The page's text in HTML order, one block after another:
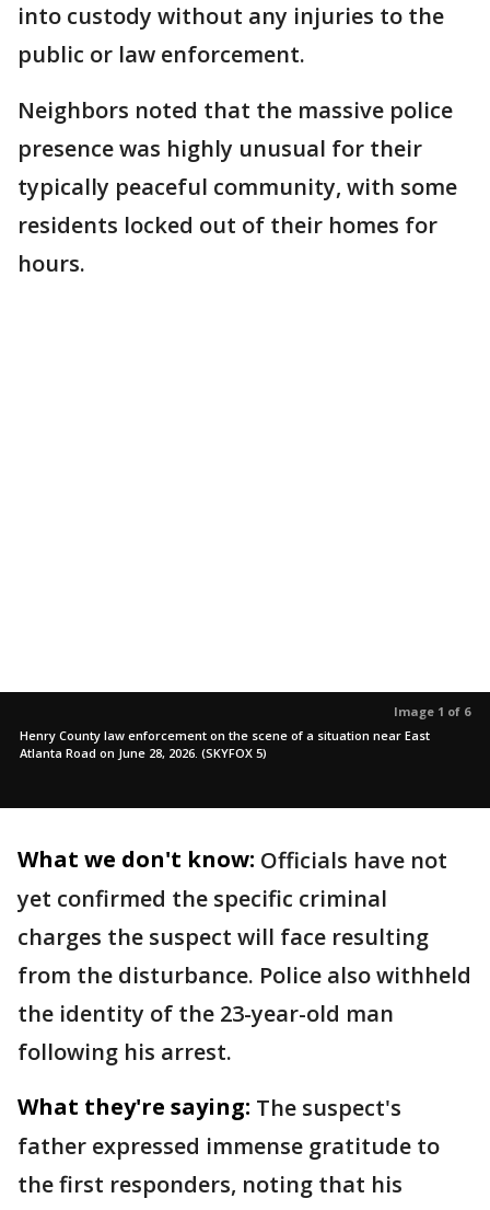
into custody without any injuries to the
public or law enforcement.
Neighbors noted that the massive police
presence was highly unusual for their
typically peaceful community, with some
residents locked out of their homes for
hours.
Image 1 of 6
Henry County law enforcement on the scene of a situation near East
Atlanta Road on June 28, 2026. (SKYFOX 5)
What we don't know: Officials have not
yet confirmed the specific criminal
charges the suspect will face resulting
from the disturbance. Police also withheld
the identity of the 23-year-old man
following his arrest.
What they're saying: The suspect's
father expressed immense gratitude to
the first responders, noting that his